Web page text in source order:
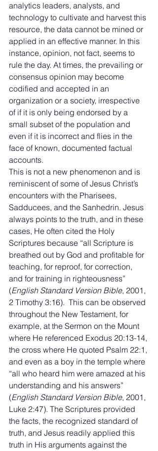
analytics leaders, analysts, and
technology to cultivate and harvest this
resource, the data cannot be mined or
applied in an effective manner. In this
instance, opinion, not fact, seems to
rule the day. At times, the prevailing or
consensus opinion may become
codified and accepted in an
organization or a society, irrespective
of if it is only being endorsed by a
small subset of the population and
even if it is incorrect and flies in the
face of known, documented factual
accounts.
This is not a new phenomenon and is
reminiscent of some of Jesus Christ’s
encounters with the Pharisees,
Sadducees, and the Sanhedrin. Jesus
always points to the truth, and in these
cases, He often cited the Holy
Scriptures because “all Scripture is
breathed out by God and profitable for
teaching, for reproof, for correction,
and for training in righteousness”
(English Standard Version Bible, 2001,
2 Timothy 3:16).  This can be observed
throughout the New Testament, for
example, at the Sermon on the Mount
where He referenced Exodus 20:13-14,
the cross where He quoted Psalm 22:1,
and even as a boy in the temple where
“all who heard him were amazed at his
understanding and his answers”
(English Standard Version Bible, 2001,
Luke 2:47). The Scriptures provided
the facts, the recognized standard of
truth, and Jesus readily applied this
truth in His arguments against the